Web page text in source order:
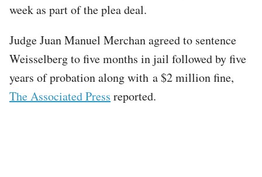
week as part of the plea deal.
Judge Juan Manuel Merchan agreed to sentence
Weisselberg to five months in jail followed by five
years of probation along with a $2 million fine,
The Associated Press reported.